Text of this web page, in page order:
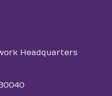
Headquarters